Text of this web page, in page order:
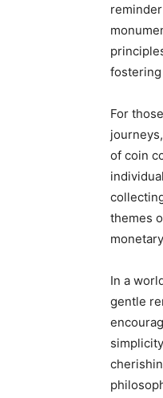
For
of coin
themes
In a
gentle